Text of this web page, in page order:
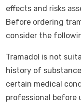
effects and risks
Before ordering
consider the
Tramadol is not
history of
certain medical
professional before